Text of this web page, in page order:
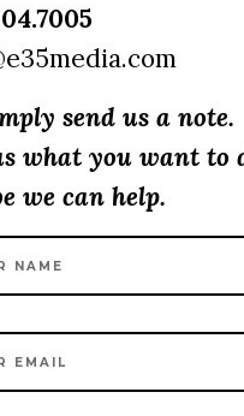
send us a note.
what you want to
we can help.